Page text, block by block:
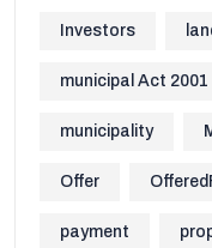
Investors
municipal Act 2001
municipality
Offer
payment